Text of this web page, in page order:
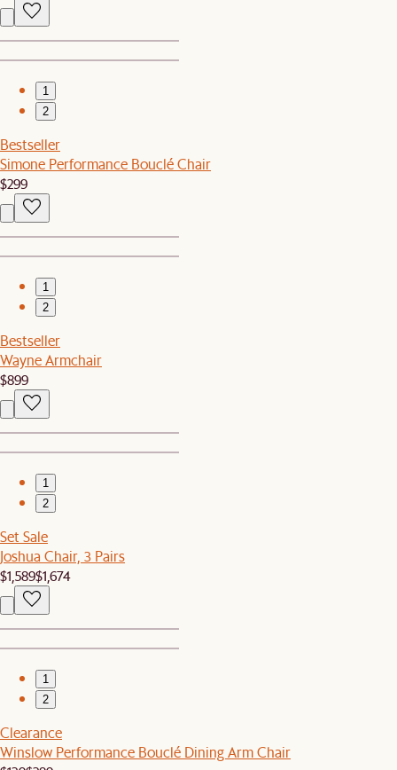
1
2
Bestseller
Simone Performance Bouclé Chair
$299
1
2
Bestseller
Wayne Armchair
$899
1
2
Set Sale
Joshua Chair, 3 Pairs
$1,589$1,674
1
2
Clearance
Winslow Performance Bouclé Dining Arm Chair